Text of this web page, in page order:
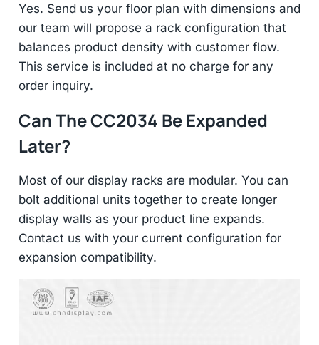
Yes. Send us your floor plan with dimensions and
our team will propose a rack configuration that
balances product density with customer flow.
This service is included at no charge for any
order inquiry.
Can The CC2034 Be Expanded
Later?
Most of our display racks are modular. You can
bolt additional units together to create longer
display walls as your product line expands.
Contact us with your current configuration for
expansion compatibility.